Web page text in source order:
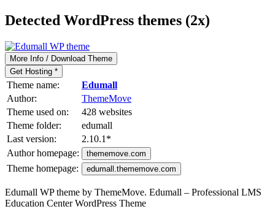
Detected WordPress themes (2x)
More Info / Download Theme
Get Hosting *
Theme name:
Edumall
Author:
ThemeMove
Theme used on:
428 websites
Theme folder:
edumall
Last version:
2.10.1 *
Author homepage:
thememove.com
Theme homepage: edumall.thememove.com
Edumall WP theme by ThemeMove. Edumall – Professional LMS
Education Center WordPress Theme